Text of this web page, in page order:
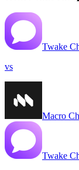
Twake
vs
Macro
Twake